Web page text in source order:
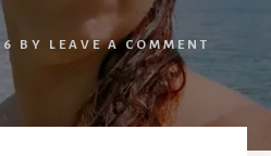
BY LEAVE A COMMENT